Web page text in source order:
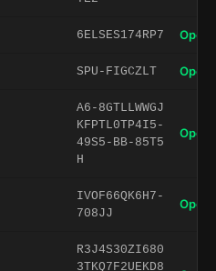
6ELSES174RP7 Open
SPU-FIGCZLT Open
A6-8GTLLWWGJ
KFPTL0TP4I5-
49S5-BB-85T5
H
Open
IVOF66QK6H7-
708JJ
Open
R3J4S30ZI680
3TKQ7F2UEKD8